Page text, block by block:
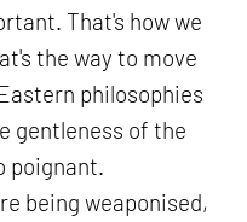
That's how we
the way to move
philosophies
gentleness of the
poignant.
being weaponised,